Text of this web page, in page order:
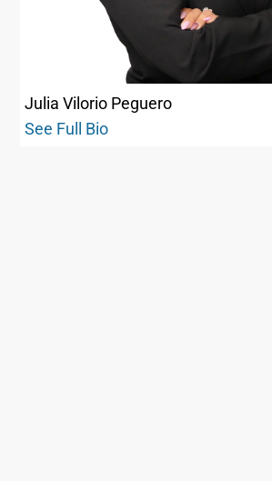
Julia Vilorio Peguero
See Full Bio